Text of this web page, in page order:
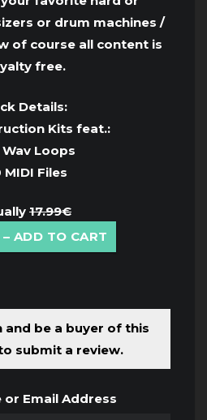
or drum machines /
of course all content is
free.
Details:
Kits feat.:
Wav Loops
MIDI Files
17.99€
ADD TO CART
and be a buyer of this
submit a review.
or Email Address